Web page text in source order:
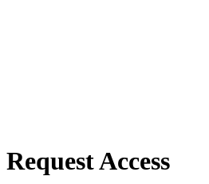
Request Access